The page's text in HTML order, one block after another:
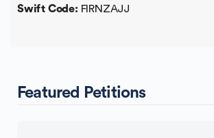
Swift Code: FIRNZAJJ
Featured Petitions